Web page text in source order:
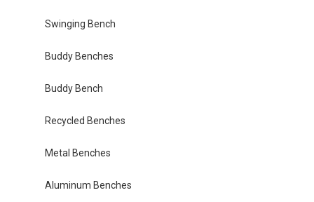
Swinging Bench
Buddy Benches
Buddy Bench
Recycled Benches
Metal Benches
Aluminum Benches